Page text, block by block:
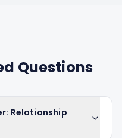
Questions
Relationship